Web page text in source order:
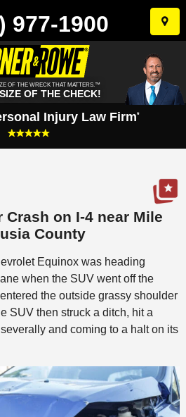
Skip
to
977-1900
OF THE WRECK THAT MATTERS.™
OF THE CHECK!
Injury Law Firm*
Crash on I-4 near Mile
County
Equinox was heading
when the SUV went off the
the outside grassy shoulder
SUV then struck a ditch, hit a
and coming to a halt on its